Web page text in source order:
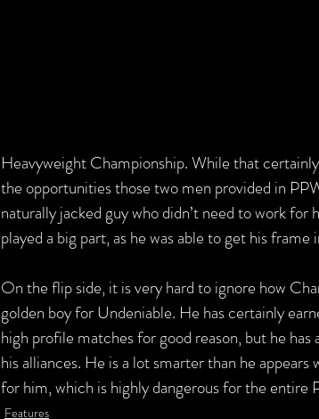
Heavyweight Championship. While that
the opportunities those two men provided in
naturally jacked guy who didn’t need to work
played a big part, as he was able to get his
On the flip side, it is very hard to ignore how
golden boy for Undeniable. He has certainly
high profile matches for good reason, but he
his alliances. He is a lot smarter than he
for him, which is highly dangerous for the entire
Features